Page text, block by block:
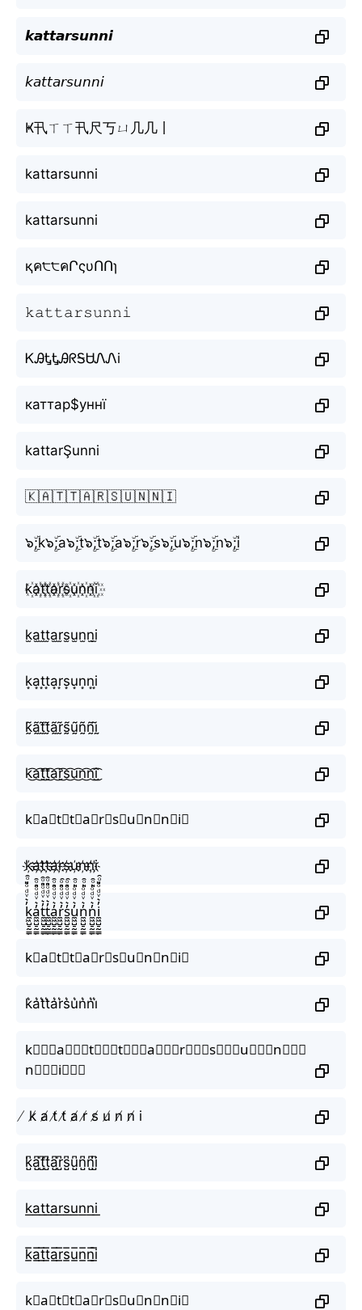
𝙠𝙖𝙩𝙩𝙖𝙧𝙨𝙪𝙣𝙣𝙞
𝘬𝘢𝘵𝘵𝘢𝘳𝘴𝘶𝘯𝘯𝘪
Ҝ卂ㄒㄒ卂尺丂ㄩ几几丨
kattarsunni
kattarsunni
қค੮੮คՐςυՈՈɿ
𝚔𝚊𝚝𝚝𝚊𝚛𝚜𝚞𝚗𝚗𝚒
ᏦᎯᎿᎿᎯᖇᎦᏌᏁᏁi
каттар$уннї
kattarŞunni
🇰🇦🇹🇹🇦🇷🇸🇺🇳🇳🇮
๖ۣۜ;k๖ۣۜ;a๖ۣۜ;t๖ۣۜ;t๖ۣۜ;a๖ۣۜ;r๖ۣۜ;s๖ۣۜ;u๖ۣۜ;n๖ۣۜ;n๖ۣۜ;i
k꙰a꙰t꙰t꙰a꙰r꙰s꙰u꙰n꙰n꙰i꙰
k̫a̫t̫t̫a̫r̫s̫u̫n̫n̫i̫
k͙a͙t͙t͙a͙r͙s͙u͙n͙n͙i͙
k̰̃ã̰t̰̃t̰̃ã̰r̰̃s̰̃ṵ̃ñ̰ñ̰ḭ̃
k͜͡a͜͡t͜͡t͜͡a͜͡r͜͡s͜͡u͜͡n͜͡n͜͡i͜͡
k⃟a⃟t⃟t⃟a⃟r⃟s⃟u⃟n⃟n⃟i⃟
k҉a҉t҉t҉a҉r҉s҉u҉n҉n҉i҉
k̼͖̺̠̰͇̙̓͛ͮͩͦ̎ͦ̑ͅa̼͖̺̠̰͇̙̓͛ͮͩͦ̎ͦ̑ͅt̼͖̺̠̰͇̙̓͛ͮͩͦ̎ͦ̑ͅt̼͖̺̠̰͇̙̓͛ͮͩͦ̎ͦ̑ͅa̼͖̺̠̰͇̙̓͛ͮͩͦ̎ͦ̑ͅr̼͖̺̠̰͇̙̓͛ͮͩͦ̎ͦ̑ͅs̼͖̺̠̰͇̙̓͛ͮͩͦ̎ͦ̑ͅu̼͖̺̠̰͇̙̓͛ͮͩͦ̎ͦ̑ͅn̼͖̺̠̰͇̙̓͛ͮͩͦ̎ͦ̑ͅn̼͖̺̠̰͇̙̓͛ͮͩͦ̎ͦ̑ͅi̼͖̺̠̰͇̙̓͛ͮͩͦ̎ͦ̑ͅ
k⃗a⃗t⃗t⃗a⃗r⃗s⃗u⃗n⃗n⃗i⃗
k͛a͛t͛t͛a͛r͛s͛u͛n͛n͛i͛
k⃒⃒⃒a⃒⃒⃒t⃒⃒⃒t⃒⃒⃒a⃒⃒⃒r⃒⃒⃒s⃒⃒⃒u⃒⃒⃒n⃒⃒⃒
n⃒⃒⃒i⃒⃒⃒
̸ k̸ a̸ t̸ t̸ a̸ r̸ s̸ u̸ n̸ n̸ i
k̺͆a̺͆t̺͆t̺͆a̺͆r̺͆s̺͆u̺͆n̺͆n̺͆i̺͆
k͟a͟t͟t͟a͟r͟s͟u͟n͟n͟i͟
k̲̅a̲̅t̲̅t̲̅a̲̅r̲̅s̲̅u̲̅n̲̅n̲̅i̲̅
k⃣a⃣t⃣t⃣a⃣r⃣s⃣u⃣n⃣n⃣i⃣